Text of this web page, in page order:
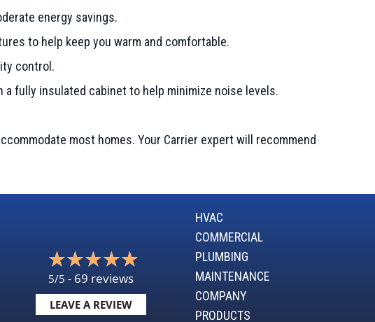
energy savings.
to help keep you warm and comfortable.
control.
a fully insulated cabinet to help minimize noise levels.
most homes. Your Carrier expert will recommend
5/5 - 69 reviews
LEAVE A REVIEW
HVAC
COMMERCIAL
PLUMBING
MAINTENANCE
COMPANY
PRODUCTS